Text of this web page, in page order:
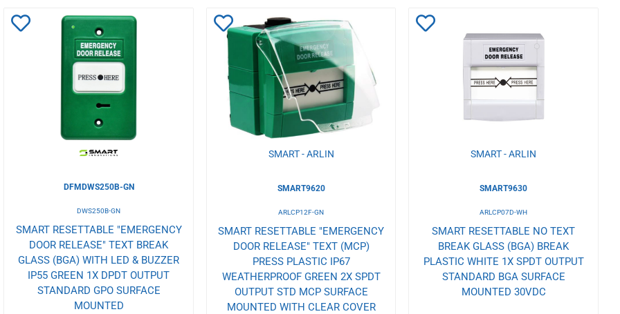
Add
Wishlist
DFMDWS250B-GN
DWS250B-GN
SMART RESETTABLE "EMERGENCY
DOOR RELEASE" TEXT BREAK
GLASS (BGA) WITH LED & BUZZER
IP55 GREEN 1X DPDT OUTPUT
STANDARD GPO SURFACE
MOUNTED
Add
to
Wishlist
SMART - ARLIN
SMART9620
ARLCP12F-GN
SMART RESETTABLE "EMERGENCY
DOOR RELEASE" TEXT (MCP)
PRESS PLASTIC IP67
WEATHERPROOF GREEN 2X SPDT
OUTPUT STD MCP SURFACE
MOUNTED WITH CLEAR COVER
Wishlist
SMART - ARLIN
SMART9630
ARLCP07D-WH
SMART RESETTABLE NO TEXT
BREAK GLASS (BGA) BREAK
PLASTIC WHITE 1X SPDT OUTPUT
STANDARD BGA SURFACE
MOUNTED 30VDC